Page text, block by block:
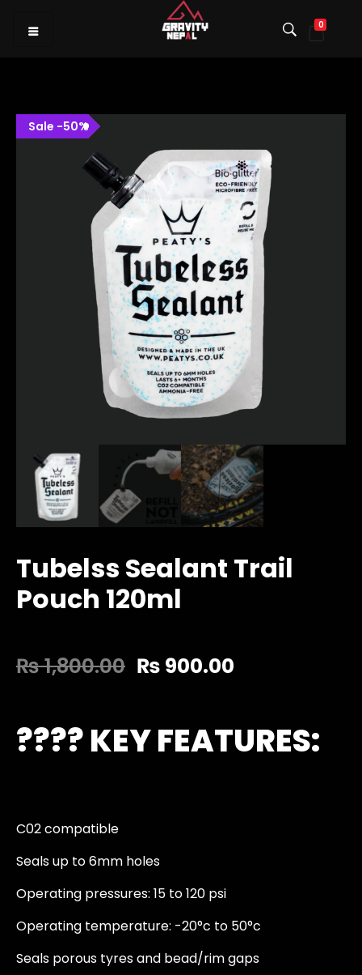
0
Sale -50%
Tubelss Sealant Trail
Pouch 120ml
₨1,800.00 ₨ 900.00
????️ KEY FEATURES:
C02 compatible
Seals up to 6mm holes
Operating pressures: 15 to 120 psi
Operating temperature: -20°c to 50°c
Seals porous tyres and bead/rim gaps